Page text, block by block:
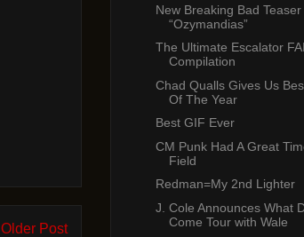
Older Post
New Breaking Bad
“Ozymandias”
The Ultimate Escalator
Compilation
Chad Qualls Gives Us
Of The Year
Best GIF Ever
CM Punk Had A Great
Field
Redman=My 2nd Lighter
J. Cole Announces What
Come Tour with Wale